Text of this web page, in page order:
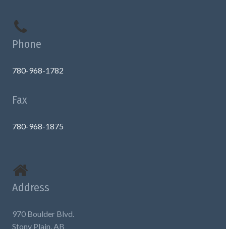
Phone
780-968-1782
Fax
780-968-1875
Address
970 Boulder Blvd.
Stony Plain, AB